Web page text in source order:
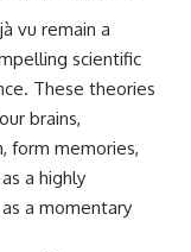
#SocialAnxiety
#Rumination
vu remain a
scientific
These theories
brains,
form memories,
a highly
a momentary